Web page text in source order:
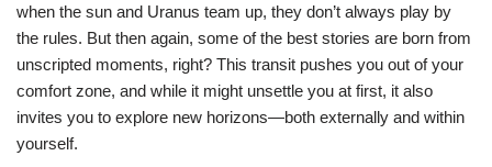
when the sun and Uranus team up, they don’t always play by
the rules. But then again, some of the best stories are born from
unscripted moments, right? This transit pushes you out of your
comfort zone, and while it might unsettle you at first, it also
invites you to explore new horizons—both externally and within
yourself.